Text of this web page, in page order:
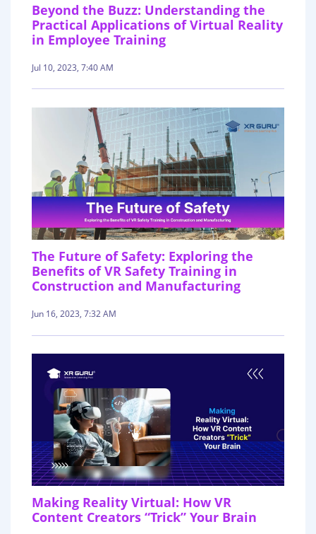
Beyond the Buzz: Understanding the
Practical Applications of Virtual Reality
in Employee Training
Jul 10, 2023, 7:40 AM
The Future of Safety: Exploring the
Benefits of VR Safety Training in
Construction and Manufacturing
Jun 16, 2023, 7:32 AM
Making Reality Virtual: How VR
Content Creators “Trick” Your Brain